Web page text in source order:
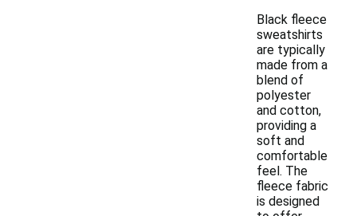
Black fleece
sweatshirts
are typically
made from a
blend of
polyester
and cotton,
providing a
soft and
comfortable
feel. The
fleece fabric
is designed